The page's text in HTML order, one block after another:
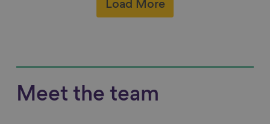
Load More
Meet the team